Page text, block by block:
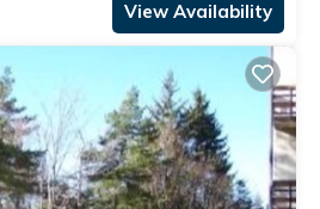
View Availability